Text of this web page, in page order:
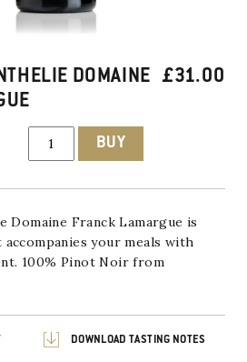
DOMAINE £31.00
Les
Gamets
Monthelie
Franck
quantity
BUY
Domaine Franck Lamargue is
your meals with
100% Pinot Noir from
DOWNLOAD TASTING NOTES